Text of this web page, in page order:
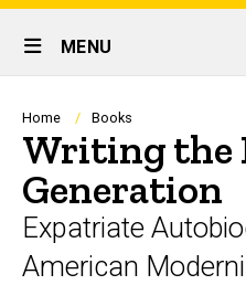
links
Site
Main
Navigation
MENU
Breadcrumb
Home Books
Writing the
Generation
Expatriate
American